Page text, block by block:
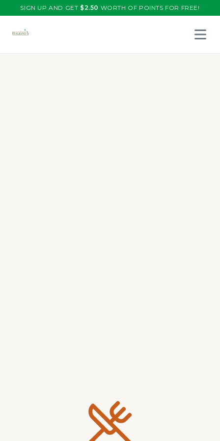
SIGN UP AND GET $2.50 WORTH OF POINTS FOR FREE!